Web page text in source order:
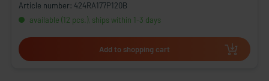
Article number: 424RA177P120B
available (12 pcs.), ships within 1-3 days
Add to shopping cart